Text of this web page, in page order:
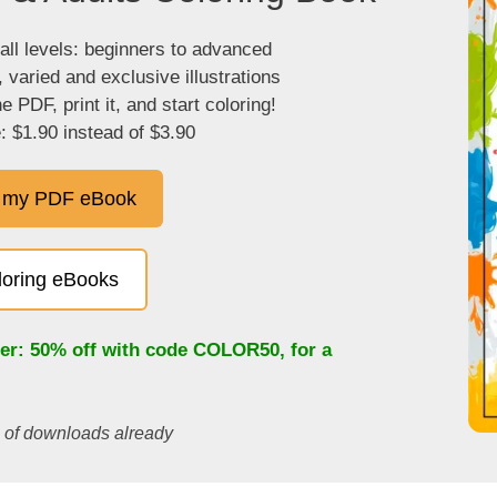
levels: beginners to advanced
varied and exclusive illustrations
PDF, print it, and start coloring!
$1.90 instead of $3.90
PDF eBook
eBooks
50% off with code COLOR50, for a
of downloads already